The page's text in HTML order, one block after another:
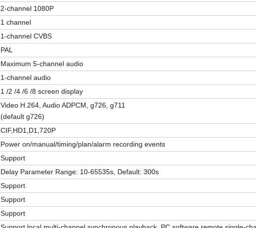
2-channel 1080P
1 channel
1-channel CVBS
PAL
Maximum 5-channel audio
1-channel audio
1 /2 /4 /6 /8 screen display
Video H.264, Audio ADPCM, g726, g711
(default g726)
CIF,HD1,D1,720P
Power on/manual/timing/plan/alarm recording events
Support
Delay Parameter Range: 10-65535s, Default: 300s
Support
Support
Support